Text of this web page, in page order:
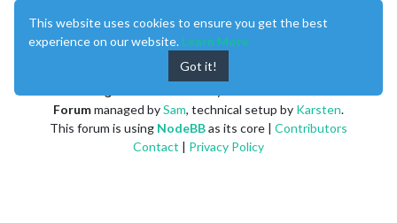
Forummanaged bySam, technical setup by Karsten.
This forum is using NodeBBas its core | Contributors
Contact | Privacy Policy
This website uses cookies to ensure you get the best
experience on our website. Learn More
Got it!